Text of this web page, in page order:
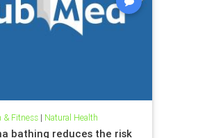
& Fitness| Natural Health
bathing reduces the risk